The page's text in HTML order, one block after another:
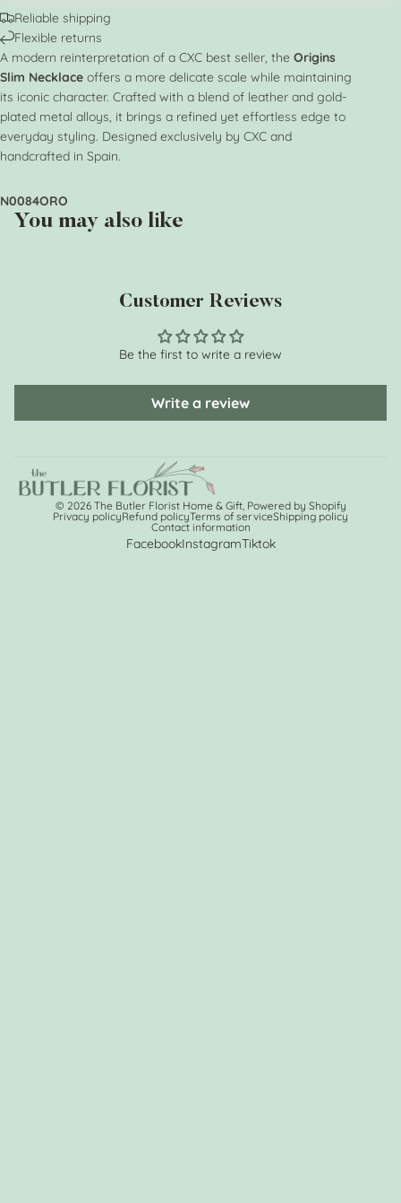
Reliable shipping
Flexible returns
A modern reinterpretation of a CXC best seller, the Origins
Slim Necklace offers a more delicate scale while maintaining
its iconic character. Crafted with a blend of leather and gold-
plated metal alloys, it brings a refined yet effortless edge to
everyday styling. Designed exclusively by CXC and
handcrafted in Spain.
N0084ORO
You may also like
Customer Reviews
Be the first to write a review
Write a review
© 2026 The Butler Florist Home & Gift, Powered by Shopify
Privacy policyRefund policyTerms of serviceShipping policy
Contact information
FacebookInstagramTiktok